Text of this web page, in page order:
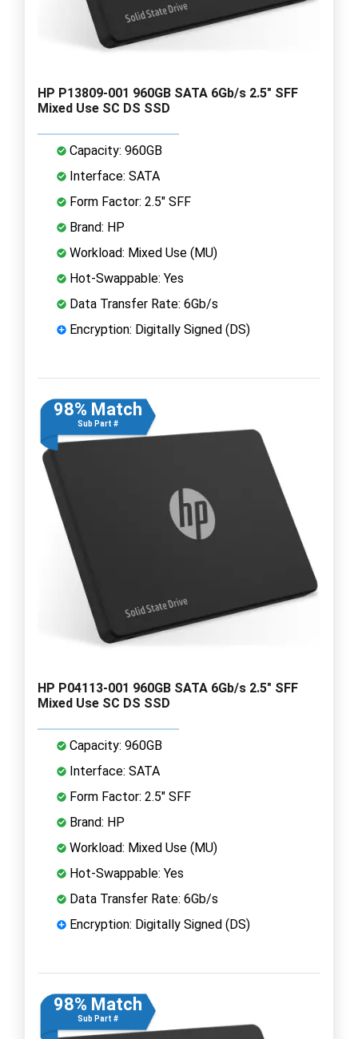
HP P13809-001 960GB SATA 6Gb/s 2.5" SFF
Mixed Use SC DS SSD
Capacity: 960GB
Interface: SATA
Form Factor: 2.5" SFF
Brand: HP
Workload: Mixed Use (MU)
Hot-Swappable: Yes
Data Transfer Rate: 6Gb/s
Encryption: Digitally Signed (DS)
98% Match
Sub Part #
HP P04113-001 960GB SATA 6Gb/s 2.5" SFF
Mixed Use SC DS SSD
Capacity: 960GB
Interface: SATA
Form Factor: 2.5" SFF
Brand: HP
Workload: Mixed Use (MU)
Hot-Swappable: Yes
Data Transfer Rate: 6Gb/s
Encryption: Digitally Signed (DS)
98% Match
Sub Part #